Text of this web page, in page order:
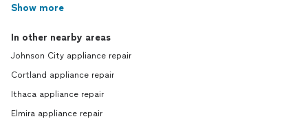
Show more
In other nearby areas
Johnson City appliance repair
Cortland appliance repair
Ithaca appliance repair
Elmira appliance repair